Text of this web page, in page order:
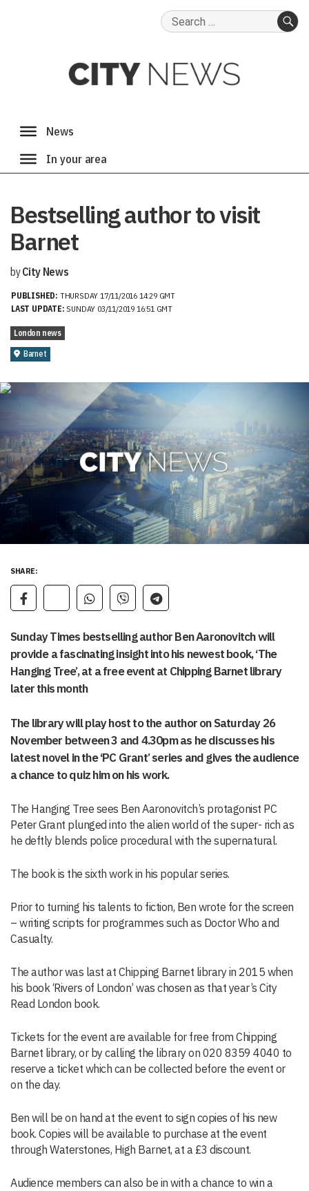
Search
Bestselling author to visit
Barnet
byCity News
PUBLISHED: THURSDAY 17/11/2016 14:29 GMT
LAST UPDATE: SUNDAY 03/11/2019 16:51 GMT
London news
Barnet
SHARE:
Sunday Times bestselling author Ben Aaronovitch will
provide a fascinating insight into his newest book, ‘The
Hanging Tree’, at a free event at Chipping Barnet library
later this month
The library will play host to the author on Saturday 26
November between 3 and 4.30pm as he discusses his
latest novel in the ‘PC Grant’ series and gives the audience
a chance to quiz him on his work.
The Hanging Tree sees Ben Aaronovitch’s protagonist PC
Peter Grant plunged into the alien world of the super- rich as
he deftly blends police procedural with the supernatural.
The book is the sixth work in his popular series.
Prior to turning his talents to fiction, Ben wrote for the screen
– writing scripts for programmes such as Doctor Who and
Casualty.
The author was last at Chipping Barnet library in 2015 when
his book ‘Rivers of London’ was chosen as that year’s City
Read London book.
Tickets for the event are available for free from Chipping
Barnet library, or by calling the library on 020 8359 4040 to
reserve a ticket which can be collected before the event or
on the day.
Ben will be on hand at the event to sign copies of his new
book. Copies will be available to purchase at the event
through Waterstones, High Barnet, at a £3 discount.
Audience members can also be in with a chance to win a